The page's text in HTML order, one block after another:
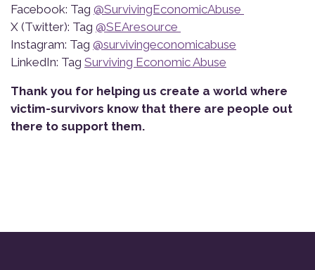
Facebook: Tag @SurvivingEconomicAbuse
X (Twitter): Tag @SEAresource
Instagram: Tag @survivingeconomicabuse
LinkedIn: Tag Surviving Economic Abuse
Thank you for helping us create a world where
victim-survivors know that there are people out
there to support them.